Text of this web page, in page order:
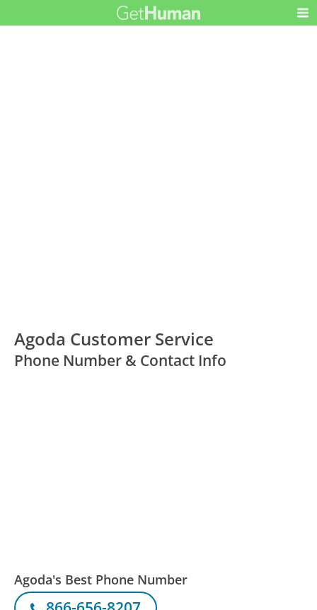
Agoda Customer Service
Phone Number & Contact Info
Agoda's Best Phone Number